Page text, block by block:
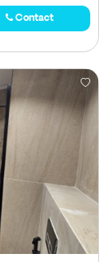
Contact